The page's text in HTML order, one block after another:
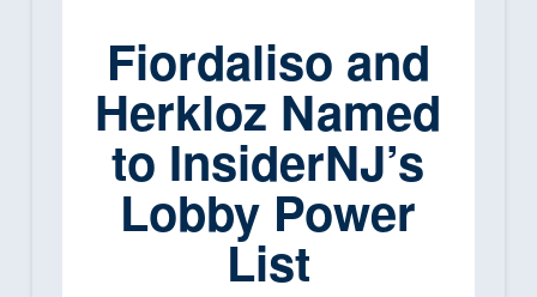
Fiordaliso and
Herkloz Named
to InsiderNJ’s
Lobby Power
List